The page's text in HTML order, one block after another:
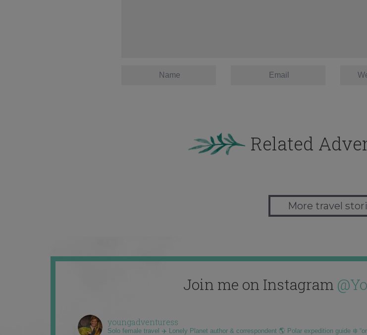
Related
More travel
Join me on Instagram
youngadventuress
Solo female travel ✈️ Lonely Planet author & correspondent 🌎 Polar expedition guide ❄️